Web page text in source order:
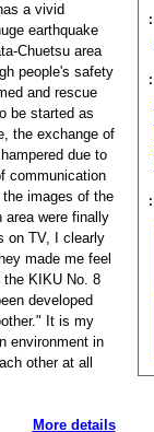
a vivid
earthquake
Chuetsu area
people's safety
and rescue
be started as
the exchange of
due to
communication
images of the
area were finally
on TV, I clearly
made me feel
KIKU No. 8
developed
It is my
environment in
other at all
More details